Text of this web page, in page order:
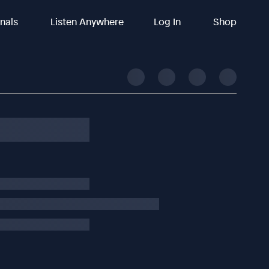
Listen Anywhere Log In Shop